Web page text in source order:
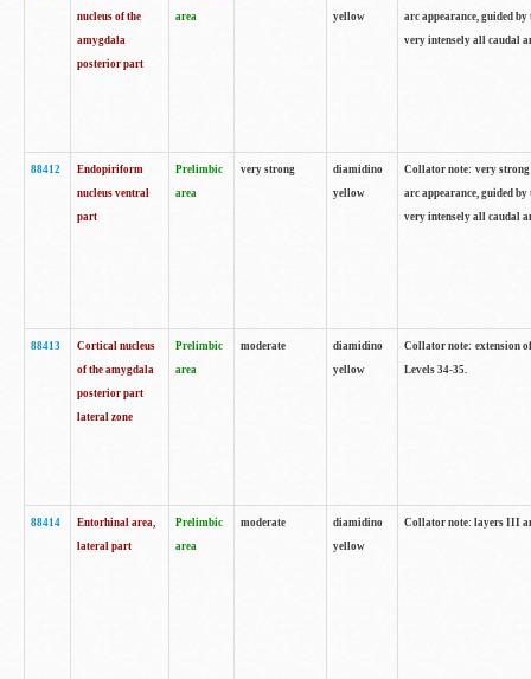
nucleus of the
amygdala
posterior part
area
yellow
arc appearance, guided
very intensely all caudal
88412
Endopiriform
nucleus ventral
part
Prelimbic
area
very strong
diamidino
yellow
Collator note: very
arc appearance, guided
very intensely all caudal
88413
Cortical nucleus
of the amygdala
posterior part
lateral zone
Prelimbic
area
moderate
diamidino
yellow
Collator note: extension
Levels 34-35.
88414
Entorhinal area,
lateral part
Prelimbic
area
moderate
diamidino
yellow
Collator note: layers III